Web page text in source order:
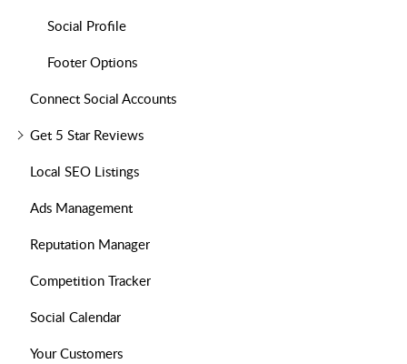
Social Profile
Footer Options
Connect Social Accounts
Get 5 Star Reviews
Local SEO Listings
Ads Management
Reputation Manager
Competition Tracker
Social Calendar
Your Customers